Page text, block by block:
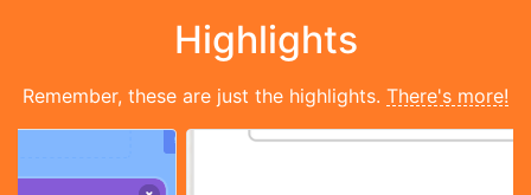
Highlights
Remember, these are just the highlights. There's more!